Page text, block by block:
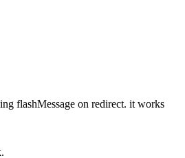
flashMessage on redirect. it works